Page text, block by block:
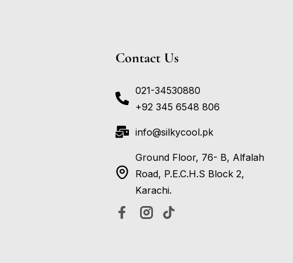
Contact Us
021-34530880
+92 345 6548 806
info@silkycool.pk
Ground Floor, 76- B, Alfalah
Road, P.E.C.H.S Block 2,
Karachi.